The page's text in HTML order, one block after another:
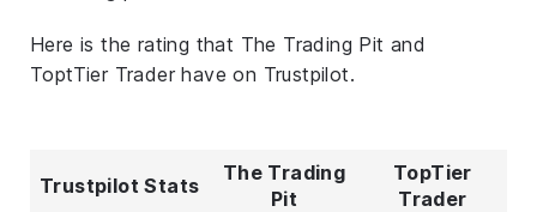
Here is the rating that The Trading Pit and
ToptTier Trader have on Trustpilot.
Trustpilot Stats
The Trading
Pit
TopTier
Trader